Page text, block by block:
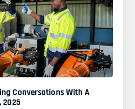
Conversations With A
2025